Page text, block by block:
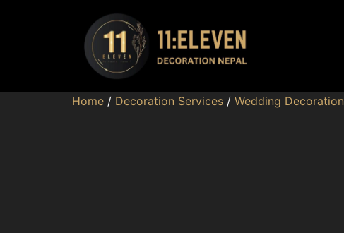
Home / Decoration Services / Wedding Decoration